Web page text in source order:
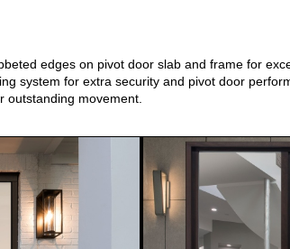
edges on pivot door slab and frame for
system for extra security and pivot door
movement.